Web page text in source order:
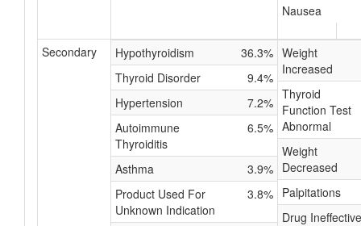
Nausea
Secondary Hypothyroidism
36.3%
Thyroid Disorder
9.4%
Hypertension
7.2%
Autoimmune
Thyroiditis
6.5%
Asthma
3.9%
Product Used For
Unknown Indication
3.8%
Weight
Increased
Thyroid
Function Test
Abnormal
Weight
Decreased
Palpitations
Drug Ineffective